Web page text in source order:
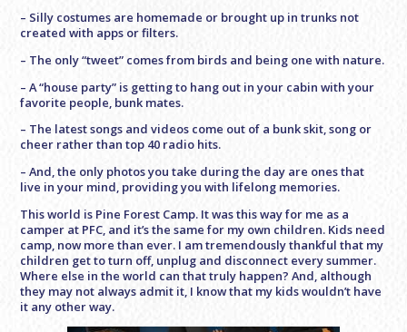
– Silly costumes are homemade or brought up in trunks not
created with apps or filters.
– The only “tweet” comes from birds and being one with nature.
– A “house party” is getting to hang out in your cabin with your
favorite people, bunk mates.
– The latest songs and videos come out of a bunk skit, song or
cheer rather than top 40 radio hits.
– And, the only photos you take during the day are ones that
live in your mind, providing you with lifelong memories.
This world is Pine Forest Camp. It was this way for me as a
camper at PFC, and it’s the same for my own children. Kids need
camp, now more than ever. I am tremendously thankful that my
children get to turn off, unplug and disconnect every summer.
Where else in the world can that truly happen? And, although
they may not always admit it, I know that my kids wouldn’t have
it any other way.